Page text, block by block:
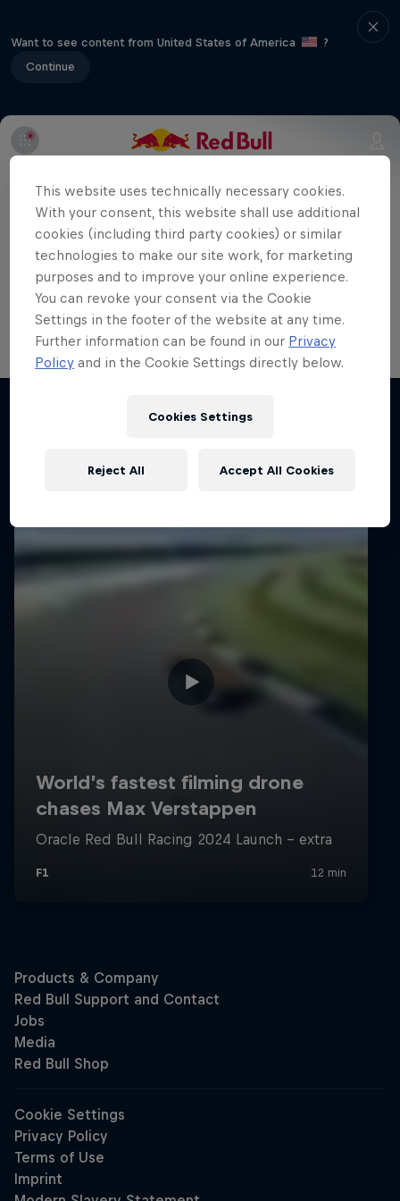
Want to see content from United States of America
?
Continue
Super Formula
7 Tour Stops
The Suzuka Circuit is regarded by Super
Formula drivers and fans as one of the
most exciting tracks.
Related Videos
This website uses technically necessary cookies.
With your consent, this website shall use additional
cookies (including third party cookies) or similar
technologies to make our site work, for marketing
purposes and to improve your online experience.
You can revoke your consent via the Cookie
Settings in the footer of the website at any time.
Further information can be found in our Privacy
Policy and in the Cookie Settings directly below.
Cookies Settings
Reject All Accept All Cookies